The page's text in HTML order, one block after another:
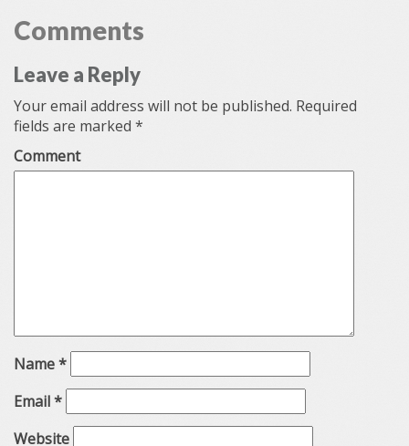
Comments
Leave a Reply
Your email address will not be published. Required
fields are marked *
Comment
Name*
Email*
Website